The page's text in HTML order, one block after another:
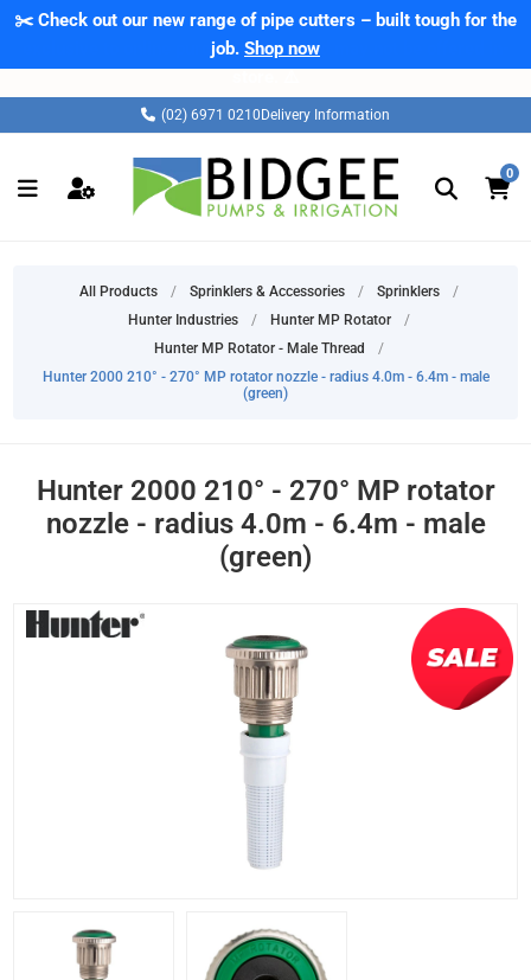
⚠️ Please note: Products marked as 'Sale' on our web store are
exclusive to online purchases only and may not be offered in-
✂️ Check out our new range of pipe cutters – built tough for the
job. Shop now
(02) 6971 0210 Delivery Information
0
All Products / Sprinklers & Accessories / Sprinklers
/
Hunter Industries
/ Hunter MP Rotator
/
Hunter MP Rotator - Male Thread
/
Hunter 2000 210° - 270° MP rotator nozzle - radius 4.0m - 6.4m - male
(green)
Hunter 2000 210° - 270° MP rotator
nozzle - radius 4.0m - 6.4m - male
(green)